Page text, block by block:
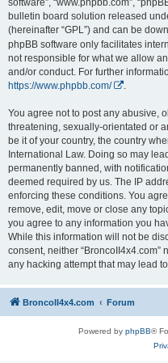
software”, “www.phpbb.com”,
bulletin board solution released
(hereinafter “GPL”) and can be
phpBB software only facilitates
not responsible for what we allow
and/or conduct. For further
https://www.phpbb.com/
You agree not to post any abusive,
threatening, sexually-orientated or
be it of your country, the country
International Law. Doing so may
permanently banned, with
deemed required by us. The IP
enforcing these conditions. You
remove, edit, move or close any
you agree to any information you
While this information will not be
consent, neither
any hacking attempt that may lead
BroncoII4x4.com Forum
Powered by phpBB®